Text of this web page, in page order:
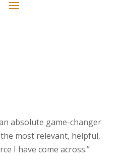
absolute game-changer
most relevant, helpful,
I have come across.”